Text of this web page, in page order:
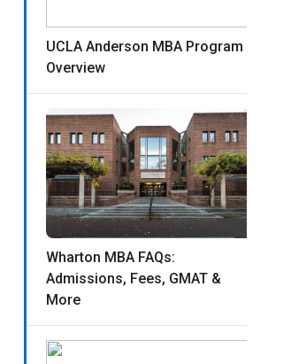
UCLA Anderson MBA Program
Overview
Wharton MBA FAQs:
Admissions, Fees, GMAT &
More